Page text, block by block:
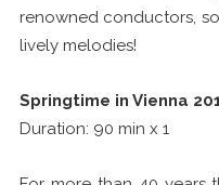
renowned conductors,
lively melodies!
Springtime in Vienna
Duration: 90 min x 1